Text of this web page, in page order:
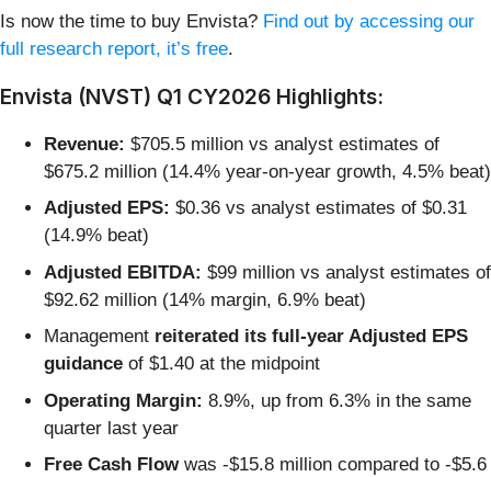
Is now the time to buy Envista? Find out by accessing our
full research report, it’s free.
Envista (NVST) Q1 CY2026 Highlights:
Revenue: $705.5 million vs analyst estimates of
$675.2 million (14.4% year-on-year growth, 4.5% beat)
Adjusted EPS: $0.36 vs analyst estimates of $0.31
(14.9% beat)
Adjusted EBITDA: $99 million vs analyst estimates of
$92.62 million (14% margin, 6.9% beat)
Management reiterated its full-year Adjusted EPS
guidance of $1.40 at the midpoint
Operating Margin: 8.9%, up from 6.3% in the same
quarter last year
Free Cash Flowwas -$15.8 million compared to -$5.6